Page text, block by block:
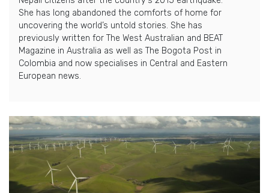
She has long abandoned the comforts of home for
uncovering the world’s untold stories. She has
previously written for The West Australian and BEAT
Magazine in Australia as well as The Bogota Post in
Colombia and now specialises in Central and Eastern
European news.